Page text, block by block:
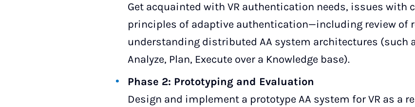
Get acquainted with VR authentication needs, issues with
principles of adaptive authentication—including review of
understanding distributed AA system architectures (such
Analyze, Plan, Execute over a Knowledge base).
Phase 2: Prototyping and Evaluation
Design and implement a prototype AA system for VR as a